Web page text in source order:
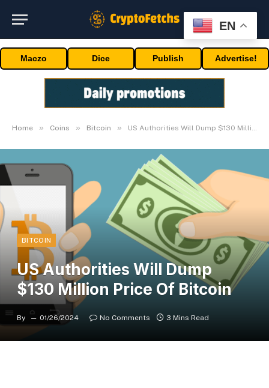
Maczo Dice Publish Advertise!
Home » Coins » Bitcoin » US Authorities Will Dump $130 Million Price Of Bitcoin
BITCOIN
US Authorities Will Dump
$130 Million Price Of Bitcoin
By 01/26/2024 No Comments 3 Mins Read
EN